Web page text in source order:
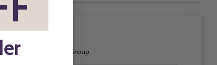
Pink Group